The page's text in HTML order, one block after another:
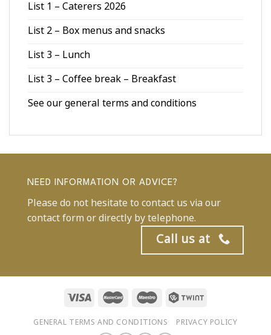
List 1 – Caterers 2026
List 2 – Box menus and snacks
List 3 – Lunch
List 3 – Coffee break – Breakfast
See our general terms and conditions
NEED INFORMATION OR ADVICE?
Please do not hesitate to contact us via our
contact form or directly by telephone.
Call us at
GENERAL TERMS AND CONDITIONS PRIVACY POLICY